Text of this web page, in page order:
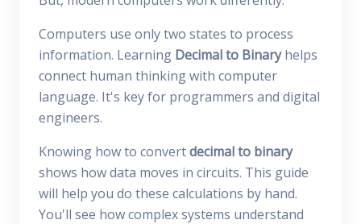
Computers use only two states to process
information. Learning Decimal to Binaryhelps
connect human thinking with computer
language. It's key for programmers and digital
engineers.
Knowing how to convertdecimal to binary
shows how data moves in circuits. This guide
will help you do these calculations by hand.
You'll see how complex systems understand